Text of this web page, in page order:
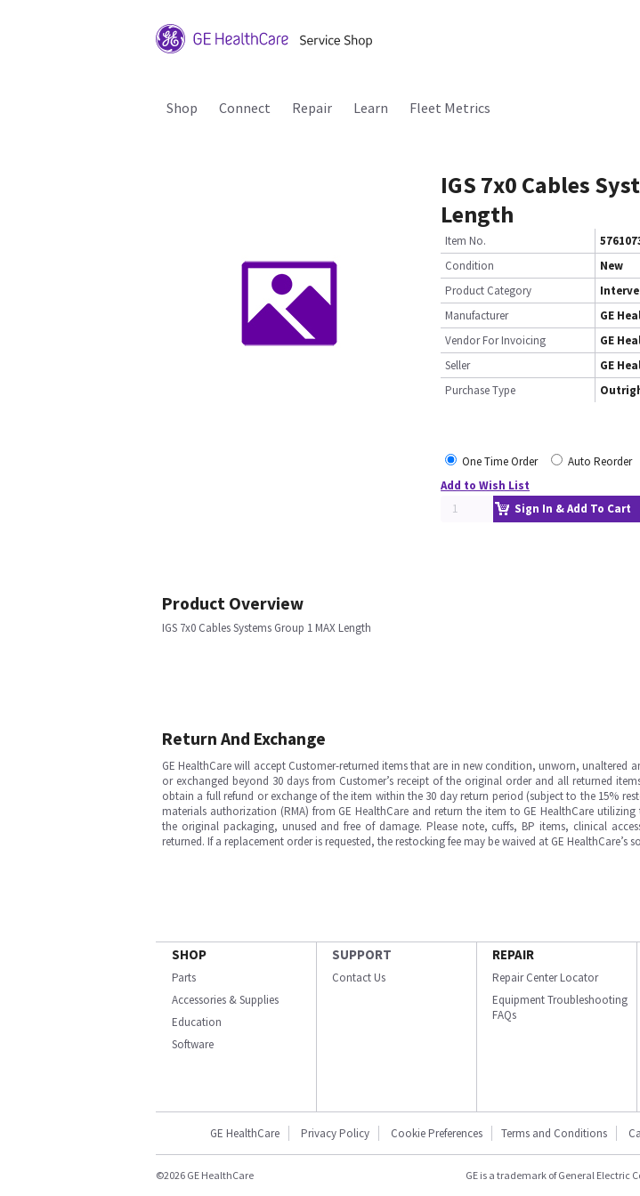
Shop Connect Repair Learn Fleet Metrics
IGS 7x0 Cables
Length
Item No.
Condition
New
Product Category
Manufacturer
GE
Vendor For Invoicing
GE
Seller
GE
Purchase Type
One Time Order
Auto Reorder
Add to Wish List
Sign In & Add To Cart
Product Overview
IGS 7x0 Cables Systems Group 1 MAX Length
Return And Exchange
GE HealthCare will accept Customer-returned items that are in new condition, unworn, unaltered
or exchanged beyond 30 days from Customer’s receipt of the original order and all returned
obtain a full refund or exchange of the item within the 30 day return period (subject to the 15%
materials authorization (RMA) from GE HealthCare and return the item to GE HealthCare
the original packaging, unused and free of damage. Please note, cuffs, BP items, clinical
returned. If a replacement order is requested, the restocking fee may be waived at GE HealthCare’s
SHOP
Parts
Accessories & Supplies
Education
Software
SUPPORT
Contact Us
REPAIR
Repair Center Locator
Equipment Troubleshooting
FAQs
GE HealthCare Privacy Policy Cookie Preferences Terms and Conditions
©2026 GE HealthCare GE is a trademark of General Electric